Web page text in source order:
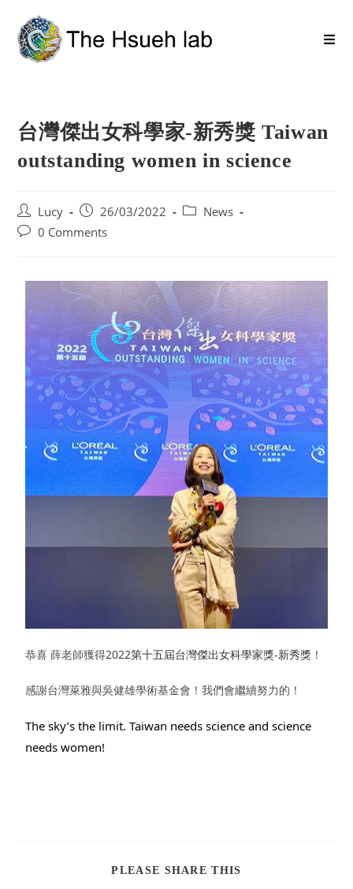
台灣傑出女科學家-新秀獎 Taiwan
outstanding women in science
Lucy 26/03/2022
News
0 Comments
恭喜 薛老師獲得2022第十五屆台灣傑出女科學家獎-新秀獎 ！
感謝台灣萊雅與吳健雄學術基金會！我們會繼續努力的！
The sky’s the limit. Taiwan needs science and science
needs women!
PLEASE SHARE THIS